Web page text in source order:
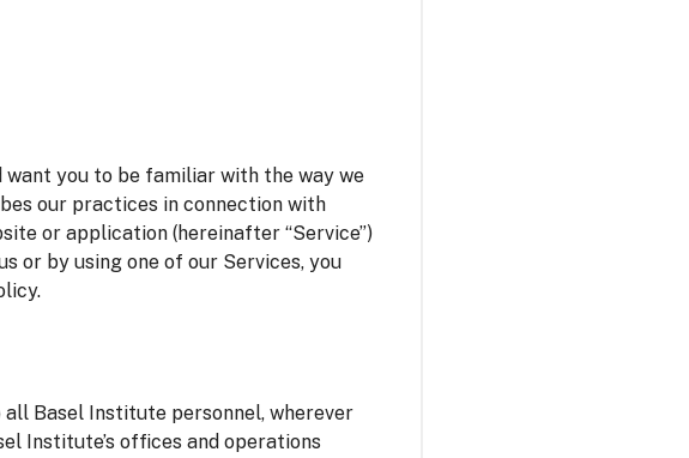
you to be familiar with the way we
our practices in connection with
or application (hereinafter “Service”)
or by using one of our Services, you
Basel Institute personnel, wherever
Institute’s offices and operations